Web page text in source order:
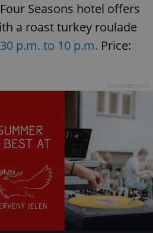
Seasons hotel offers
a roast turkey roulade
p.m. to 10 p.m. Price: